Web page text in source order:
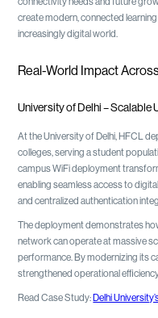
create modern, connected
increasingly digital world.
Real-World Impact
University of Delhi –
At the University of Delhi, HFCL
colleges, serving a student
campus WiFi deployment
enabling seamless access to
and centralized authentication
The deployment demonstrates
network can operate at massive
performance. By modernizing its
strengthened operational
Read Case Study: Delhi